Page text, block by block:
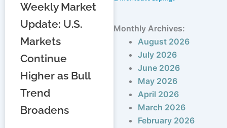
Weekly Market
Update: U.S.
Markets
Continue
Higher as Bull
Trend
Broadens
Monthly Archives:
August 2026
July 2026
June 2026
May 2026
April 2026
March 2026
February 2026